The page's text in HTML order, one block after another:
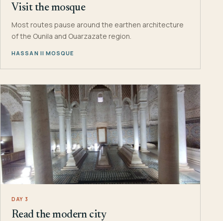
Visit the mosque
Most routes pause around the earthen architecture
of the Ounila and Ouarzazate region.
HASSAN II MOSQUE
DAY 3
Read the modern city